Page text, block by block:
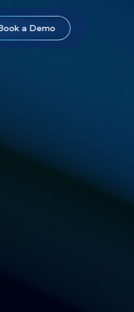
(480) 605-1837